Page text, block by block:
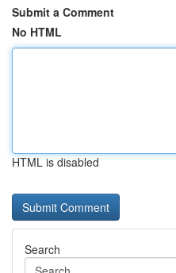
Submit a Comment
No HTML
HTML is disabled
Search